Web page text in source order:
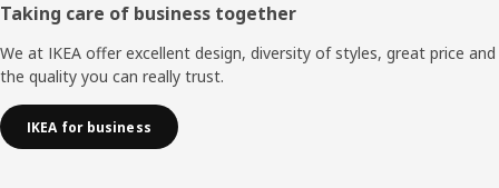
Taking care of business together
We at IKEA offer excellent design, diversity of styles, great price and
the quality you can really trust.
IKEA for business